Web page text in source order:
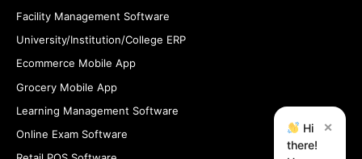
Facility Management Software
University/Institution/College ERP
Ecommerce Mobile App
Grocery Mobile App
Learning Management Software
Online Exam Software
Hi
there!
×